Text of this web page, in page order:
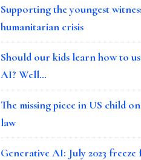
Supporting the youngest
humanitarian crisis
Should our kids learn how to
AI? Well…
The missing piece in US child
law
Generative AI: July 2023 freeze